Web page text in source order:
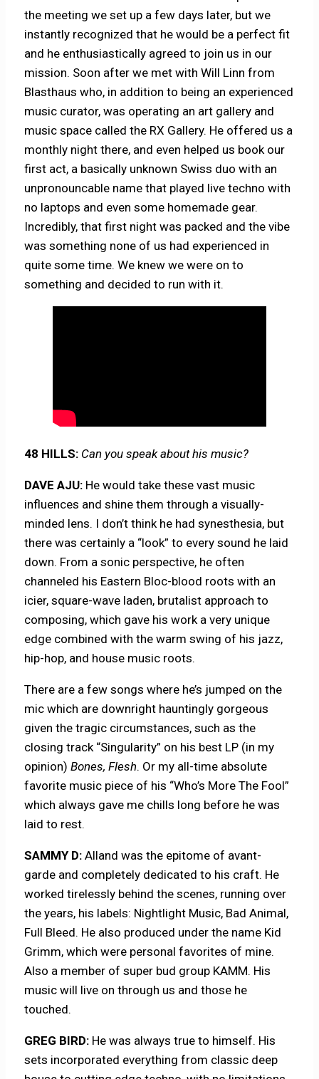
the meeting we set up a few days later, but we
instantly recognized that he would be a perfect fit
and he enthusiastically agreed to join us in our
mission. Soon after we met with Will Linn from
Blasthaus who, in addition to being an experienced
music curator, was operating an art gallery and
music space called the RX Gallery. He offered us a
monthly night there, and even helped us book our
first act, a basically unknown Swiss duo with an
unpronouncable name that played live techno with
no laptops and even some homemade gear.
Incredibly, that first night was packed and the vibe
was something none of us had experienced in
quite some time. We knew we were on to
something and decided to run with it.
48 HILLS: Can you speak about his music?
DAVE AJU: He would take these vast music
influences and shine them through a visually-
minded lens. I don’t think he had synesthesia, but
there was certainly a “look” to every sound he laid
down. From a sonic perspective, he often
channeled his Eastern Bloc-blood roots with an
icier, square-wave laden, brutalist approach to
composing, which gave his work a very unique
edge combined with the warm swing of his jazz,
hip-hop, and house music roots.
There are a few songs where he’s jumped on the
mic which are downright hauntingly gorgeous
given the tragic circumstances, such as the
closing track “Singularity” on his best LP (in my
opinion)Bones, Flesh. Or my all-time absolute
favorite music piece of his “Who’s More The Fool”
which always gave me chills long before he was
laid to rest.
SAMMY D:Alland was the epitome of avant-
garde and completely dedicated to his craft. He
worked tirelessly behind the scenes, running over
the years, his labels: Nightlight Music, Bad Animal,
Full Bleed. He also produced under the name Kid
Grimm, which were personal favorites of mine.
Also a member of super bud group KAMM. His
music will live on through us and those he
touched.
GREG BIRD: He was always true to himself. His
sets incorporated everything from classic deep